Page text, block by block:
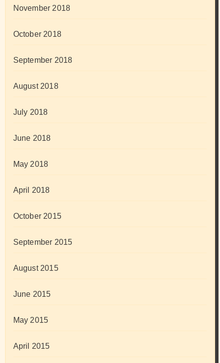
November 2018
October 2018
September 2018
August 2018
July 2018
June 2018
May 2018
April 2018
October 2015
September 2015
August 2015
June 2015
May 2015
April 2015